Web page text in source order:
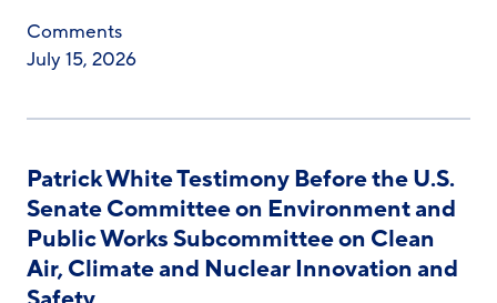
Comments
July 15, 2026
Patrick White Testimony Before the U.S.
Senate Committee on Environment and
Public Works Subcommittee on Clean
Air, Climate and Nuclear Innovation and